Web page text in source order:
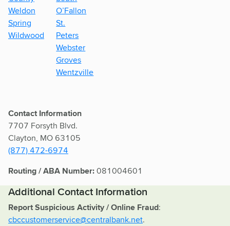
Weldon
Spring
Wildwood
O’Fallon
St.
Peters
Webster
Groves
Wentzville
Contact Information
7707 Forsyth Blvd.
Clayton, MO 63105
(877) 472-6974
Routing / ABA Number:081004601
Additional Contact Information
Report Suspicious Activity / Online Fraud:
cbccustomerservice@centralbank.net.